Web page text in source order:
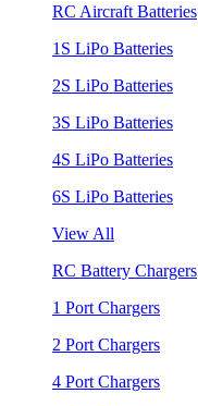
RC Aircraft Batteries
1S LiPo Batteries
2S LiPo Batteries
3S LiPo Batteries
4S LiPo Batteries
6S LiPo Batteries
View All
RC Battery Chargers
1 Port Chargers
2 Port Chargers
4 Port Chargers